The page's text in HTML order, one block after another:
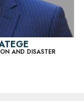
AND DISASTER